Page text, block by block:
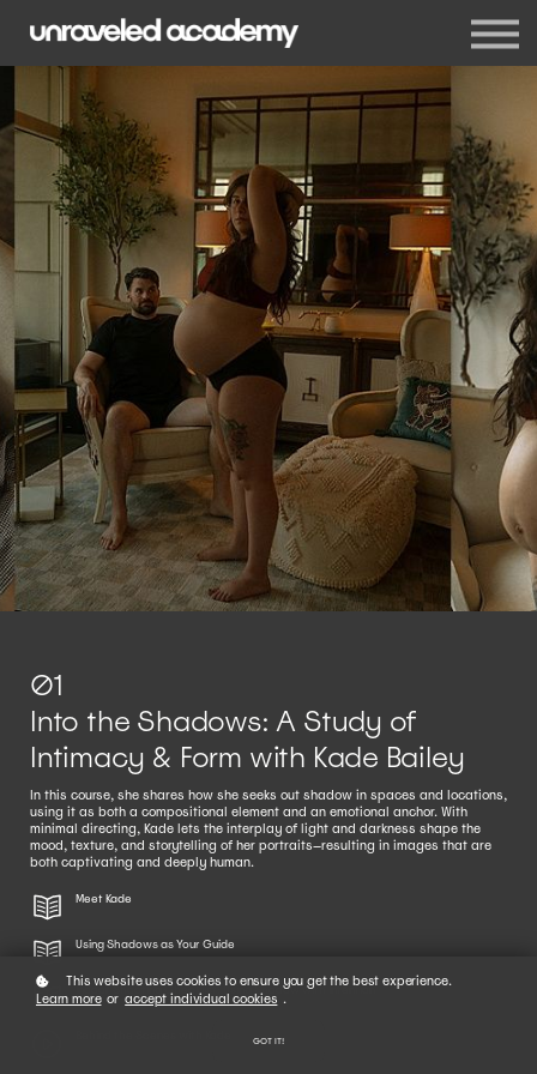
Events
Blog
Membership
Sign in
Sign up
01
Into the Shadows: A Study of
Intimacy & Form with Kade Bailey
In this course, she shares how she seeks out shadow in spaces and locations,
using it as both a compositional element and an emotional anchor. With
minimal directing, Kade lets the interplay of light and darkness shape the
mood, texture, and storytelling of her portraits—resulting in images that are
both captivating and deeply human.
Meet Kade
Using Shadows as Your Guide
Indoor Shooting Checklist: Using Shadow with Intention
This website uses cookies to ensure you get the best experience.
Learn more or accept individual cookies .
GOT IT!